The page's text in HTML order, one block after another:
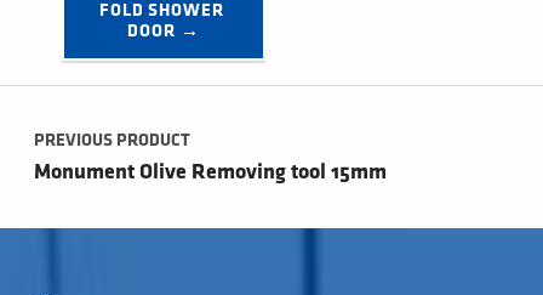
FOLD SHOWER
DOOR →
Post navigation
PREVIOUS PRODUCT
Monument Olive Removing tool 15mm